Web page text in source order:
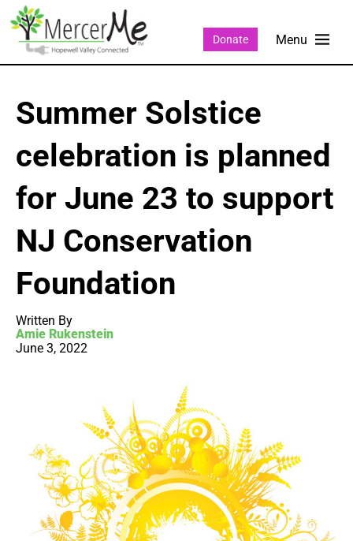
Donate
Summer Solstice
celebration is planned
for June 23 to support
NJ Conservation
Foundation
Written By
Amie Rukenstein
June 3, 2022